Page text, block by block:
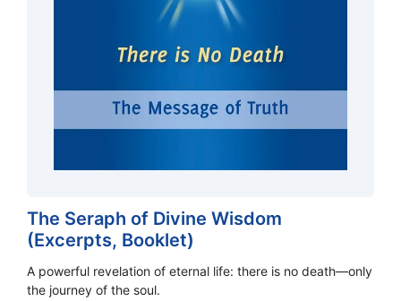
The Seraph of Divine Wisdom
(Excerpts, Booklet)
A powerful revelation of eternal life: there is no death—only
the journey of the soul.